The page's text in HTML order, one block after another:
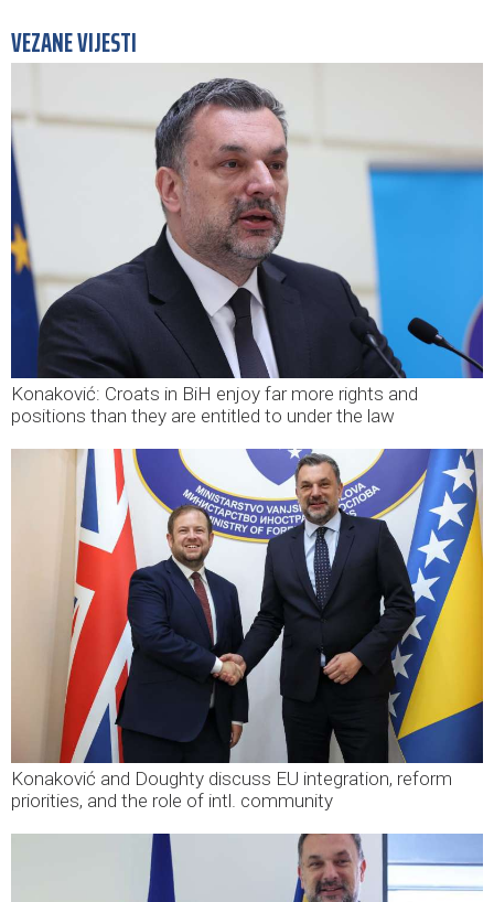
VEZANE VIJESTI
Konaković: Croats in BiH enjoy far more rights and
positions than they are entitled to under the law
Konaković and Doughty discuss EU integration, reform
priorities, and the role of intl. community